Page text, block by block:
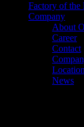
Factory of the
Company
About
Career
Contact
News